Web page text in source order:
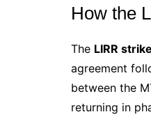
How the
The LIRR
agreement
between the
returning in